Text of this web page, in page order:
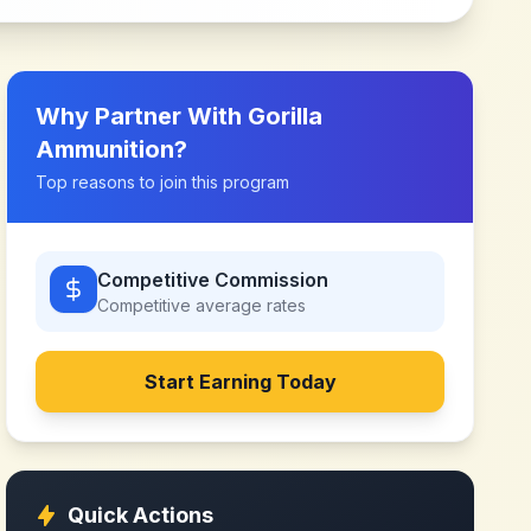
Why Partner With Gorilla
Ammunition?
Top reasons to join this program
Competitive Commission
Competitive average rates
Start Earning Today
Quick Actions